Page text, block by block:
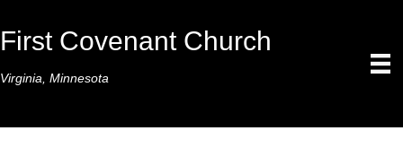
First Covenant Church
Virginia, Minnesota